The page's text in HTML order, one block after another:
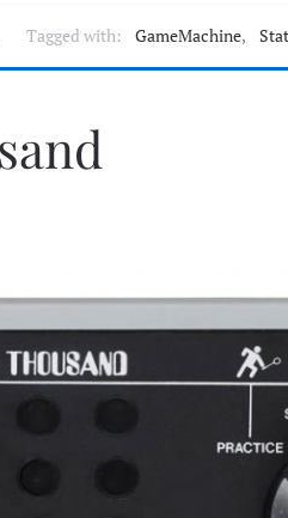
Tagged with: GameMachine,